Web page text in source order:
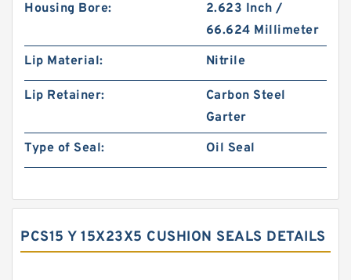
Housing Bore:
2.623 Inch /
66.624 Millimeter
Lip Material:
Nitrile
Lip Retainer:
Carbon Steel
Garter
Type of Seal:
Oil Seal
PCS15 Y 15X23X5 CUSHION SEALS DETAILS